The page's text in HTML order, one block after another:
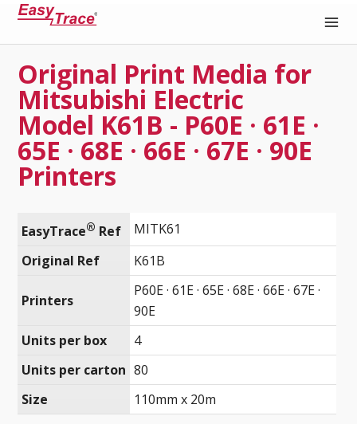
Medical Recording Paper
Ultrasound Imaging
Original Print Media for
Mitsubishi Electric
Model K61B - P60E · 61E ·
65E · 68E · 66E · 67E · 90E
Printers
EasyTrace® Ref
MITK61
Original Ref
K61B
Printers
P60E · 61E · 65E · 68E · 66E · 67E ·
90E
Units per box
4
Units per carton 80
Size
110mm x 20m